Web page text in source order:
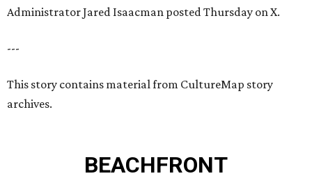
Administrator Jared Isaacman posted Thursday on X.
---
This story contains material from CultureMap story
archives.
BEACHFRONT